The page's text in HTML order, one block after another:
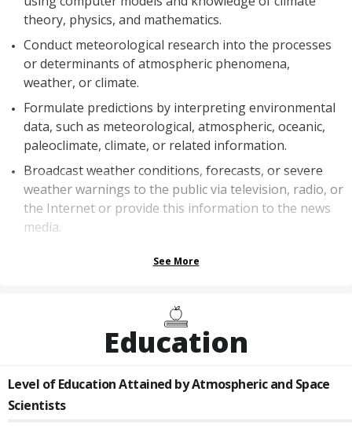
theory, physics, and mathematics.
Conduct meteorological research into the processes
or determinants of atmospheric phenomena,
weather, or climate.
Formulate predictions by interpreting environmental
data, such as meteorological, atmospheric, oceanic,
paleoclimate, climate, or related information.
Broadcast weather conditions, forecasts, or severe
weather warnings to the public via television, radio, or
the Internet or provide this information to the news
media.
See More
Education
Level of Education Attained byAtmospheric and Space
Scientists